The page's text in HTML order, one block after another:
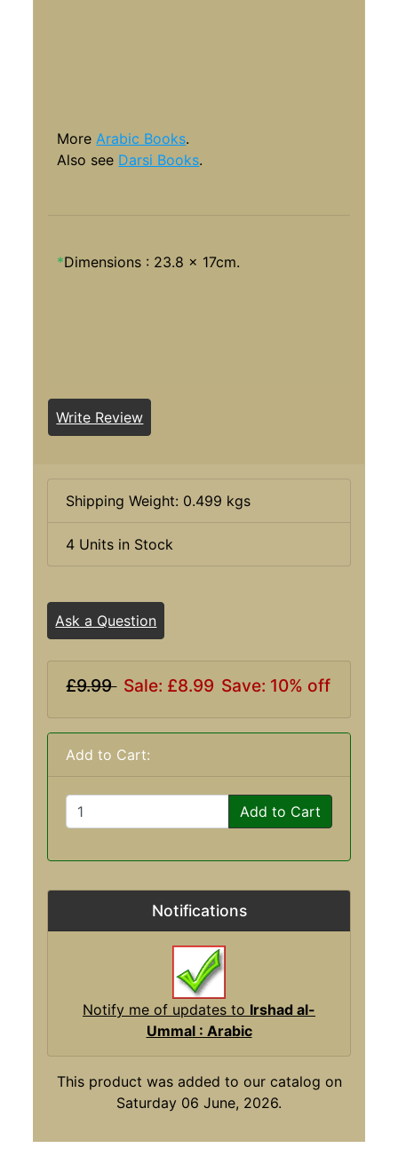
More Arabic Books.
Also see Darsi Books.
*Dimensions : 23.8 x 17cm.
Write Review
Shipping Weight: 0.499 kgs
4 Units in Stock
Ask a Question
£9.99 Sale: £8.99 Save: 10% off
Add to Cart:
Add to Cart
Notifications
Notify me of updates to Irshad al-
Ummal : Arabic
This product was added to our catalog on
Saturday 06 June, 2026.